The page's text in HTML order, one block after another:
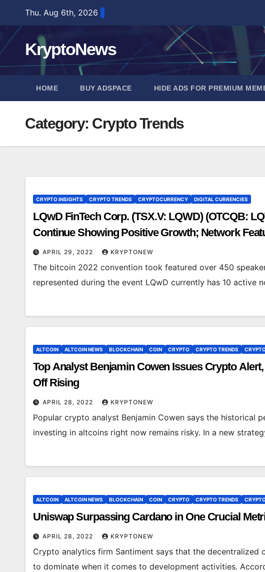
content
Thu. Aug 6th, 2026
KryptoNews
HOME BUY ADSPACE HIDE ADS FOR PREMIUM
Category: Crypto Trends
CRYPTO INSIGHTS CRYPTO TRENDS CRYPTOCURRENCY DIGITAL CURRENCIES
LQwD FinTech Corp. (TSX.V: LQWD) (OTCQB:
Continue Showing Positive Growth; Network
APRIL 29, 2022 KRYPTONEW
The bitcoin 2022 convention took featured over 450
represented during the event LQwD currently has 10 active
ALTCOIN ALTCOIN NEWS BLOCKCHAIN COIN CRYPTO CRYPTO TRENDS
Top Analyst Benjamin Cowen Issues Crypto
Off Rising
APRIL 28, 2022 KRYPTONEW
Popular crypto analyst Benjamin Cowen says the historical
investing in altcoins right now remains risky. In a new
ALTCOIN ALTCOIN NEWS BLOCKCHAIN COIN CRYPTO CRYPTO TRENDS
Uniswap Surpassing Cardano in One Crucial
APRIL 28, 2022 KRYPTONEW
Crypto analytics firm Santiment says that the decentralized
to dominate when it comes to development activities.